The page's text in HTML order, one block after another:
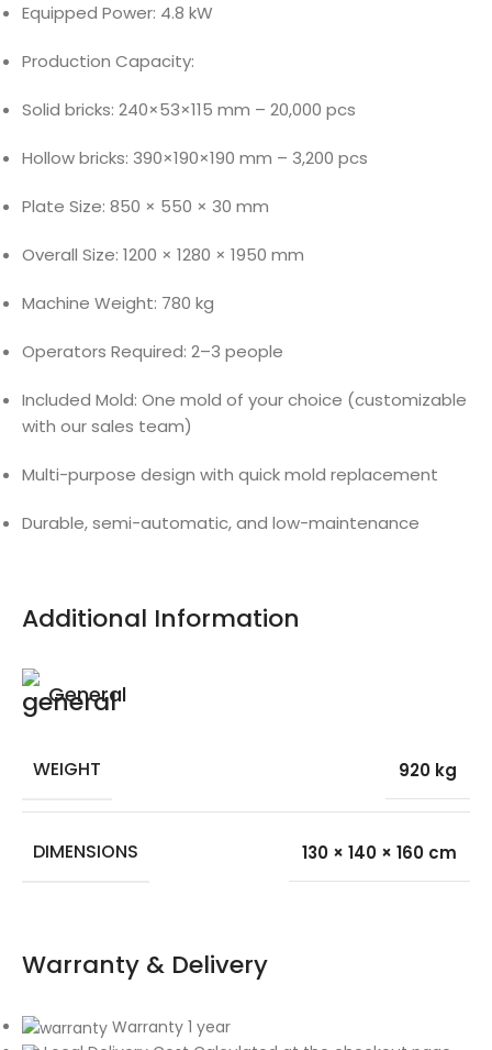
Equipped Power: 4.8 kW
Production Capacity:
Solid bricks: 240×53×115 mm – 20,000 pcs
Hollow bricks: 390×190×190 mm – 3,200 pcs
Plate Size: 850 × 550 × 30 mm
Overall Size: 1200 × 1280 × 1950 mm
Machine Weight: 780 kg
Operators Required: 2–3 people
Included Mold: One mold of your choice (customizable
with our sales team)
Multi-purpose design with quick mold replacement
Durable, semi-automatic, and low-maintenance
Additional Information
General
WEIGHT 920 kg
DIMENSIONS 130 × 140 × 160 cm
Warranty & Delivery
Warranty 1 year